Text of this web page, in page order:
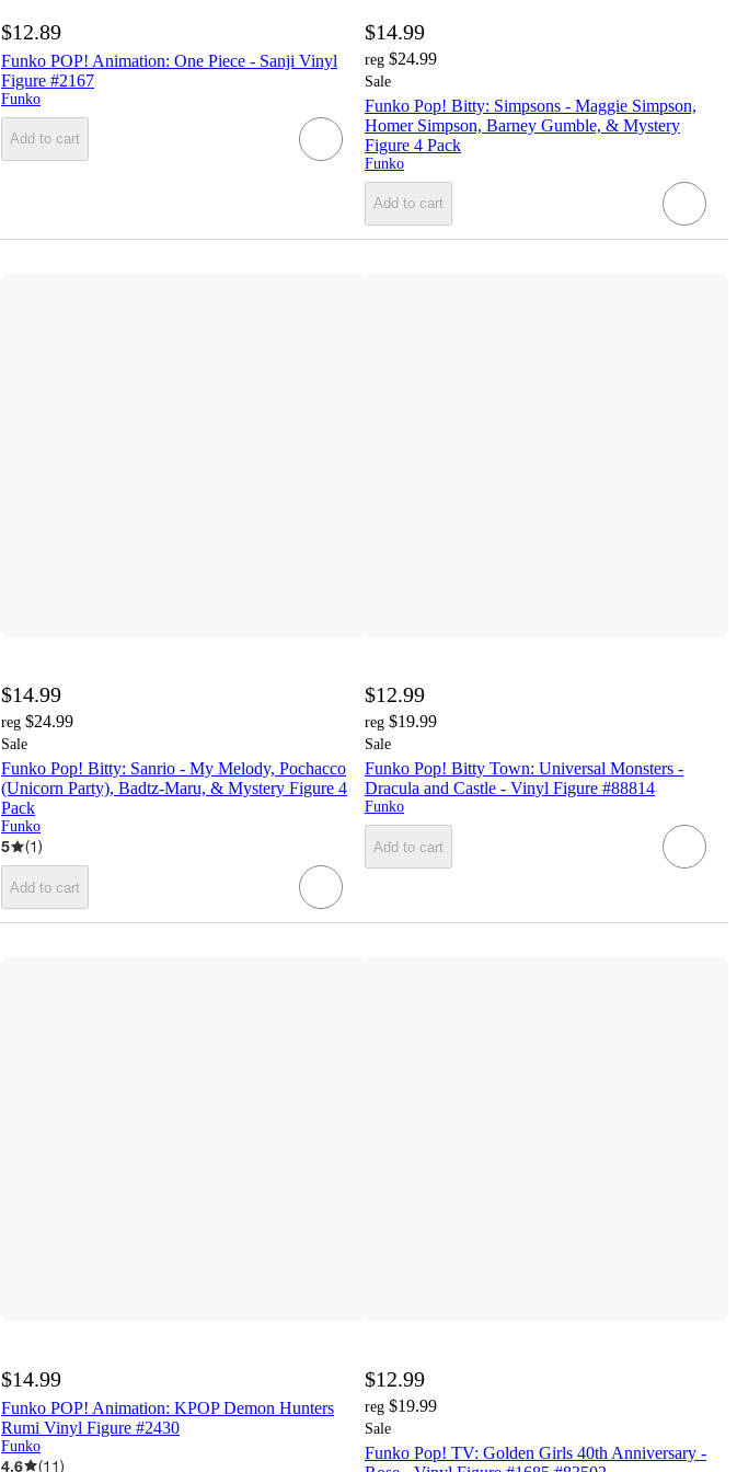
$12.89
Funko POP! Animation: One Piece - Sanji Vinyl
Figure #2167
Funko
Add to cart
$14.99
reg $24.99
Sale
Funko Pop! Bitty: Simpsons - Maggie Simpson,
Homer Simpson, Barney Gumble, & Mystery
Figure 4 Pack
Funko
Add to cart
$14.99
reg $24.99
Sale
Funko Pop! Bitty: Sanrio - My Melody, Pochacco
(Unicorn Party), Badtz-Maru, & Mystery Figure 4
Pack
Funko
5 (1)
Add to cart
$12.99
reg $19.99
Sale
Funko Pop! Bitty Town: Universal Monsters -
Dracula and Castle - Vinyl Figure #88814
Funko
Add to cart
$14.99
Funko POP! Animation: KPOP Demon Hunters
Rumi Vinyl Figure #2430
Funko
4.6 (11)
$12.99
reg $19.99
Sale
Funko Pop! TV: Golden Girls 40th Anniversary -